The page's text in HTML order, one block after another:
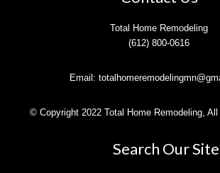
Total Home Remodeling
(612) 800-0616
Email:
© Copyright 2022 Total Home Remodeling,
Search Our Site